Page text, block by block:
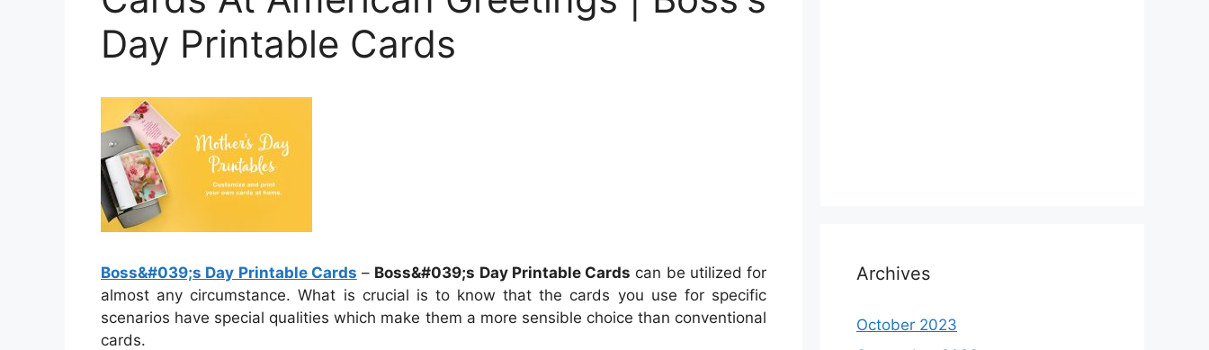
Day Printable Cards
Boss&#039;s Day Printable Cards – Boss&#039;s Day Printable Cards can be utilized for
almost any circumstance. What is crucial is to know that the cards you use for specific
scenarios have special qualities which make them a more sensible choice than conventional
cards.
Archives
October 2023